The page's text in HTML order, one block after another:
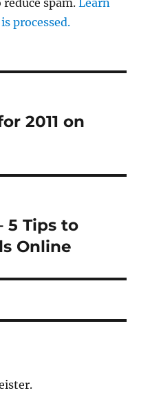
processed.
2011 on
5 Tips to
Online